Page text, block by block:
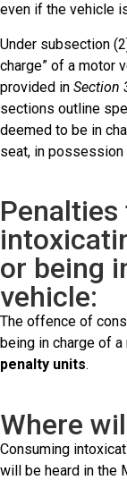
even if the vehicle
Under subsection
charge” of a motor
provided in Section
sections outline
deemed to be in
seat, in possession
or being
vehicle:
The offence of
being in charge of
penalty units.
Where
Consuming
will be heard in the